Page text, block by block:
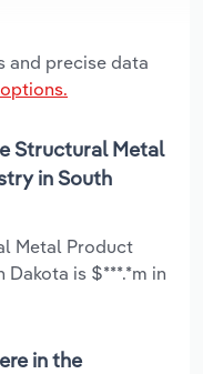
and precise data
Structural Metal
in South
Metal Product
is $***.*m in
in the